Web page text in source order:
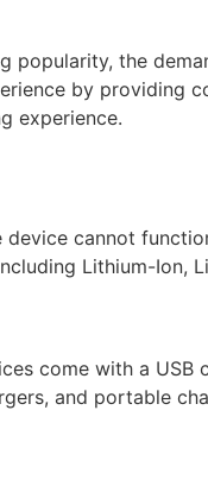
the
by
experience.
cannot
Lithium-Ion,
come with a
and portable